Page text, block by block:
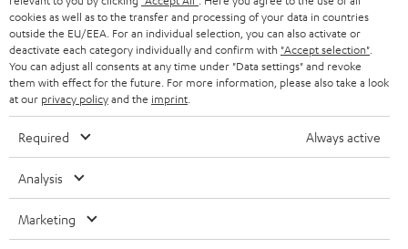
r
i
b
e
o
n
w
WIDGET
Categories
HOME CINEMA
Company
cookies as well as to the transfer and processing of your data in countries
outside the EU/EEA. For an individual selection, you can also activate or
deactivate each category individually and confirm with "Accept selection"
You can adjust all consents at any time under "Data settings" and revoke
them with effect for the future. For more information, please also take a look
at our privacy policyand the imprint
Required Always active
Analysis
Marketing